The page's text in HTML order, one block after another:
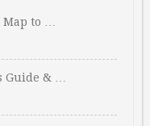
to …
Guide & …